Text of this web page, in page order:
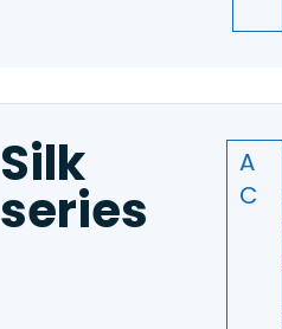
Silk
series
A
C